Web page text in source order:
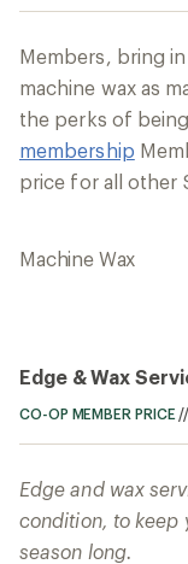
Members, bring
machine wax as
the perks of
membership
price for all other
Machine Wax
Edge & Wax
CO-OP MEMBER PRICE
Edge and wax
condition, to keep
season long.